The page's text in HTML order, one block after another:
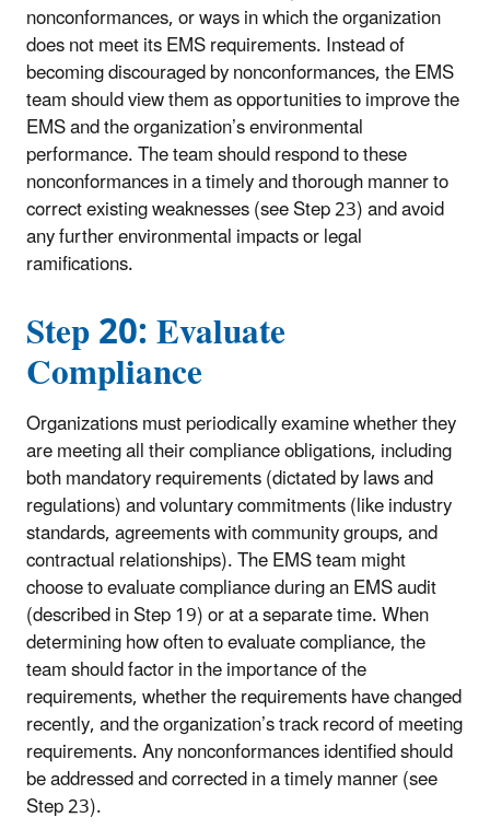
nonconformances, or ways in which the organization
does not meet its EMS requirements. Instead of
becoming discouraged by nonconformances, the EMS
team should view them as opportunities to improve the
EMS and the organization’s environmental
performance. The team should respond to these
nonconformances in a timely and thorough manner to
correct existing weaknesses (see Step 23) and avoid
any further environmental impacts or legal
ramifications.
Step 20: Evaluate
Compliance
Organizations must periodically examine whether they
are meeting all their compliance obligations, including
both mandatory requirements (dictated by laws and
regulations) and voluntary commitments (like industry
standards, agreements with community groups, and
contractual relationships). The EMS team might
choose to evaluate compliance during an EMS audit
(described in Step 19) or at a separate time. When
determining how often to evaluate compliance, the
team should factor in the importance of the
requirements, whether the requirements have changed
recently, and the organization’s track record of meeting
requirements. Any nonconformances identified should
be addressed and corrected in a timely manner (see
Step 23).